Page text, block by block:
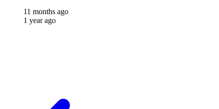
11 months ago
1 year ago